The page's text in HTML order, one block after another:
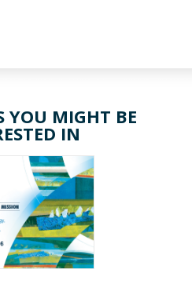
YOU MIGHT BE
IN